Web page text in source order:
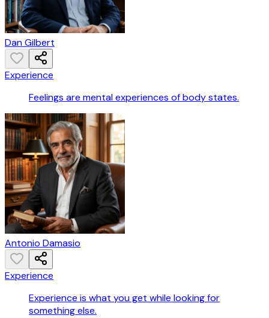
Dan Gilbert
Experience
Feelings are mental experiences of body states.
Antonio Damasio
Experience
Experience is what you get while looking for
something else.